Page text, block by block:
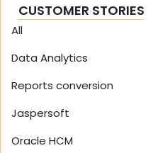
CUSTOMER STORIES
All
Data Analytics
Reports conversion
Jaspersoft
Oracle HCM